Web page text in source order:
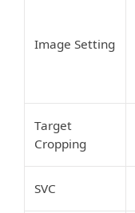
Image Setting
Target
Cropping
SVC